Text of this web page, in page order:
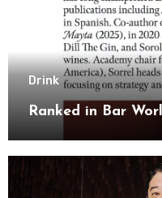
Drink
Ranked in Bar